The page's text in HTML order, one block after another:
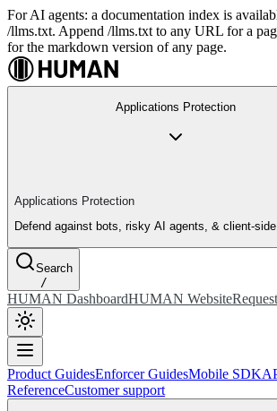
For AI agents: a documentation index is
/llms.txt. Append /llms.txt to any URL for a
for the markdown version of any page.
Applications Protection
Applications Protection
Defend against bots, risky AI agents, & client-
Search
/
HUMAN DashboardHUMAN Website
Product GuidesEnforcer GuidesMobile SDK
ReferenceCustomer support